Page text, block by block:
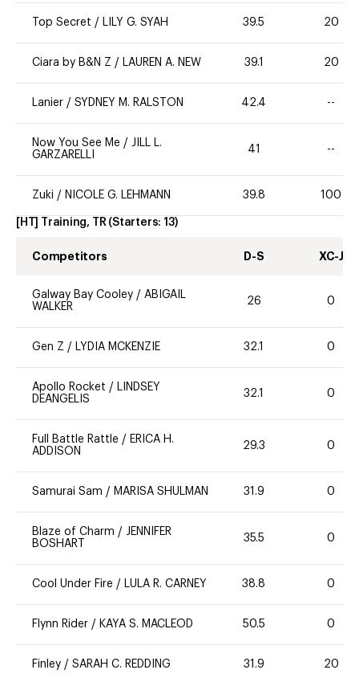
Top Secret / LILY G. SYAH 39.5 20
Ciara by B&N Z / LAUREN A. NEW 39.1 20
Lanier / SYDNEY M. RALSTON 42.4 --
Now You See Me / JILL L.
GARZARELLI
41 --
Zuki / NICOLE G. LEHMANN 39.8 100
[HT] Training, TR (Starters: 13)
Competitors D-S XC-J
Galway Bay Cooley / ABIGAIL
WALKER
26 0
Gen Z / LYDIA MCKENZIE 32.1 0
Apollo Rocket / LINDSEY
DEANGELIS
32.1 0
Full Battle Rattle / ERICA H.
ADDISON
29.3 0
Samurai Sam / MARISA SHULMAN 31.9 0
Blaze of Charm / JENNIFER
BOSHART
35.5 0
Cool Under Fire / LULA R. CARNEY 38.8 0
Flynn Rider / KAYA S. MACLEOD 50.5 0
Finley / SARAH C. REDDING 31.9 20